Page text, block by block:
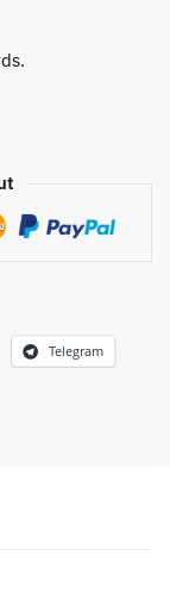
Telegram